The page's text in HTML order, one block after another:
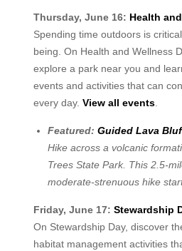
Thursday, June 16: Health
Spending time outdoors is
being. On Health and Wellness
explore a park near you and
events and activities that can
every day. View all events.
Featured: Guided Lava
Hike across a volcanic
Trees State Park. This 2.5-
moderate-strenuous hike
Friday, June 17: Stewardship
On Stewardship Day, discover
habitat management activities